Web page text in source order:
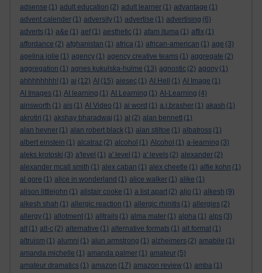
adsense (1) adult education (2) adult learner (1) advantage (1)
advent calender (1) adversity (1) advertise (1) advertising (6)
adverts (1) a&e (1) aef (1) aesthetic (1) afam ituma (1) affix (1)
affordance (2) afghanistan (1) africa (1) african-american (1) age (3)
agelina jolie (1) agency (1) agency creative teams (1) aggregate (2)
aggregation (1) agnes kukulska-hulme (13) agnostic (2) agony (1)
ahhhhhhhh! (1) ai (12) AI (15) aiesec (1) AI Hell (1) AI Image (1)
AI Images (1) AI learning (1) AI Learning (1) AI-Learning (4)
ainsworth (1) ais (1) AI Video (1) ai word (1) a.j.brasher (1) akash (1)
akrotiri (1) akshay bharadwaj (1) al (2) alan bennett (1)
alan hevner (1) alan robert black (1) alan stiltoe (1) albatross (1)
albert einstein (1) alcatraz (2) alcohol (1) Alcohol (1) a-learning (3)
aleks krotoski (3) a'level (1) a' level (1) a' levels (2) alexander (2)
alexander mcall smith (1) alex caban (1) alex cheetle (1) alfie kohn (1)
al gore (1) alice in wonderland (1) alice walker (1) alike (1)
alison littlejohn (1) alistair cooke (1) a list apart (2) aljo (1) alkesh (9)
alkesh shah (1) allergic reaction (1) allergic rhinitis (1) allergies (2)
allergy (1) allotment (1) alltrails (1) alma mater (1) alpha (1) alps (3)
alt (1) alt-c (2) alternative (1) alternative formats (1) alt format (1)
altruism (1) alumni (1) alun armstrong (1) alzheimers (2) amabile (1)
amanda michelle (1) amanda palmer (1) amateur (5)
amateur dramatics (1) amazon (17) amazon review (1) amba (1)